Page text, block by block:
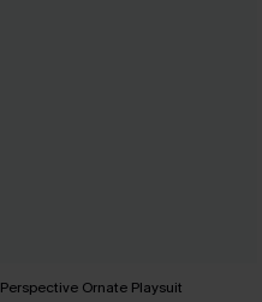
Perspective Ornate Playsuit